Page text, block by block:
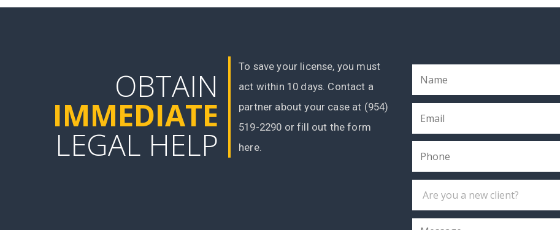
OBTAIN
IMMEDIATE
LEGAL HELP
To save your license, you must
act within 10 days. Contact a
partner about your case at (954)
519-2290 or fill out the form
here.